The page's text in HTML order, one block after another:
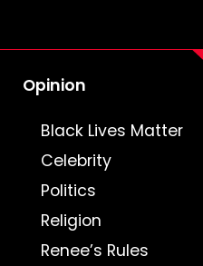
Opinion
Black Lives Matter
Celebrity
Politics
Religion
Renee’s Rules